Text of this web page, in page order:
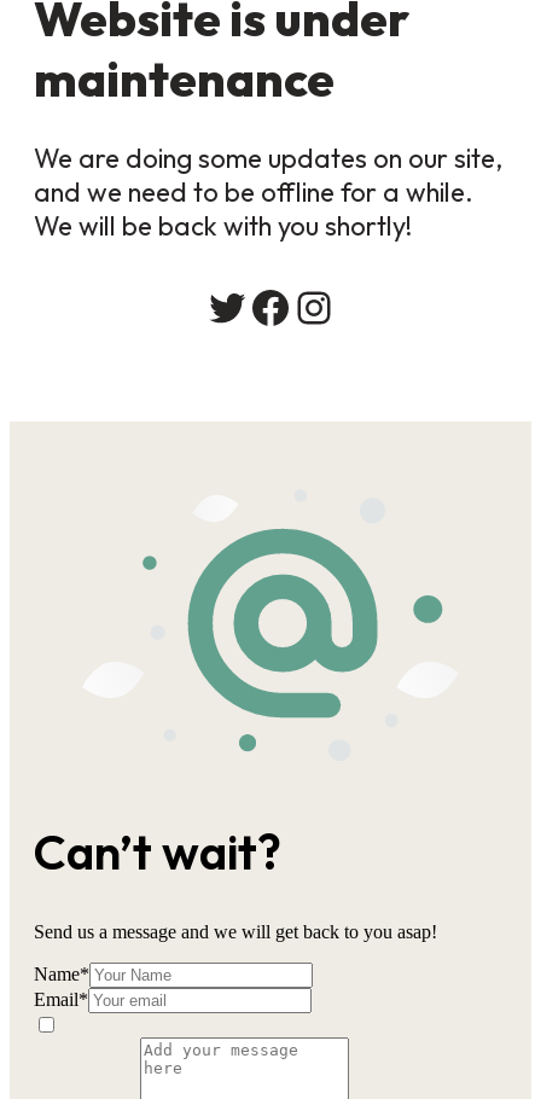
Website is under
maintenance
We are doing some updates on our site,
and we need to be offline for a while.
We will be back with you shortly!
Twitter
Facebook
Instagram
Can’t wait?
Send us a message and we will get back to you asap!
Name*
Email*